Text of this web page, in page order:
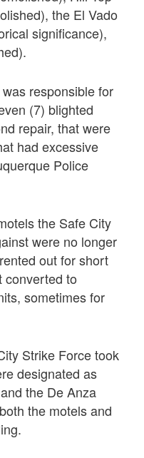
the El Vado
significance),
responsible for
(7) blighted
repair, that were
had excessive
Police
the Safe City
were no longer
out for short
converted to
sometimes for
Strike Force took
designated as
the De Anza
the motels and